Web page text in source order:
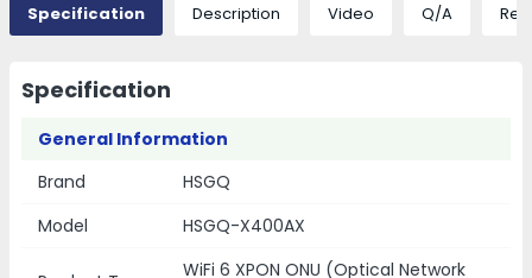
Specification Description Video Q/A
Specification
General Information
Brand
HSGQ
Model
HSGQ-X400AX
WiFi 6 XPON ONU (Optical Network